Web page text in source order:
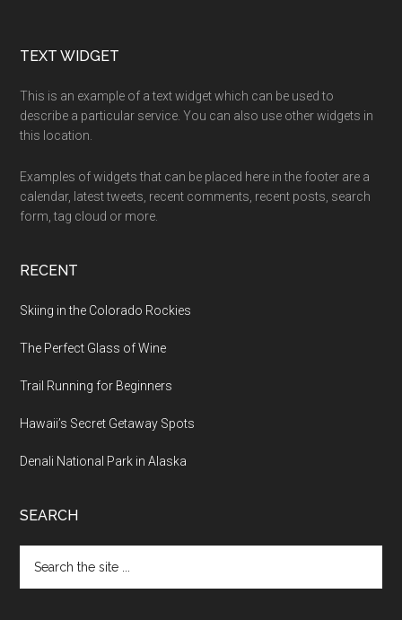
TEXT WIDGET
This is an example of a text widget which can be used to
describe a particular service. You can also use other widgets in
this location.
Examples of widgets that can be placed here in the footer are a
calendar, latest tweets, recent comments, recent posts, search
form, tag cloud or more.
RECENT
Skiing in the Colorado Rockies
The Perfect Glass of Wine
Trail Running for Beginners
Hawaii’s Secret Getaway Spots
Denali National Park in Alaska
SEARCH